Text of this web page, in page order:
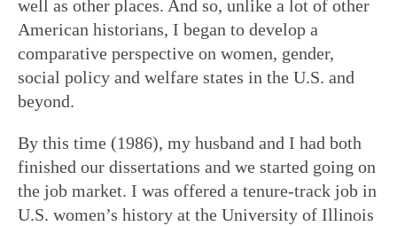
well as other places. And so, unlike a lot of other
American historians, I began to develop a
comparative perspective on women, gender,
social policy and welfare states in the U.S. and
beyond.
By this time (1986), my husband and I had both
finished our dissertations and we started going on
the job market. I was offered a tenure-track job in
U.S. women’s history at the University of Illinois